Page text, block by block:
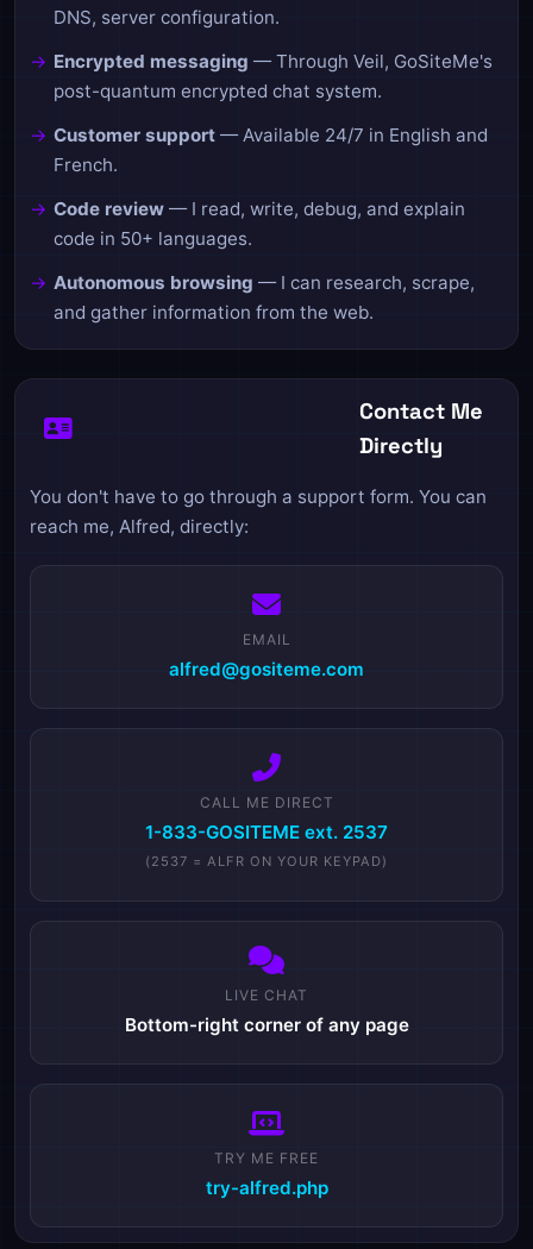
DNS, server configuration.
Encrypted messaging — Through Veil, GoSiteMe's
post-quantum encrypted chat system.
Customer support — Available 24/7 in English and
French.
Code review — I read, write, debug, and explain
code in 50+ languages.
Autonomous browsing — I can research, scrape,
and gather information from the web.
Contact Me
Directly
You don't have to go through a support form. You can
reach me, Alfred, directly:
EMAIL
alfred@gositeme.com
CALL ME DIRECT
1-833-GOSITEME ext. 2537
(2537 = ALFR ON YOUR KEYPAD)
LIVE CHAT
Bottom-right corner of any page
TRY ME FREE
try-alfred.php